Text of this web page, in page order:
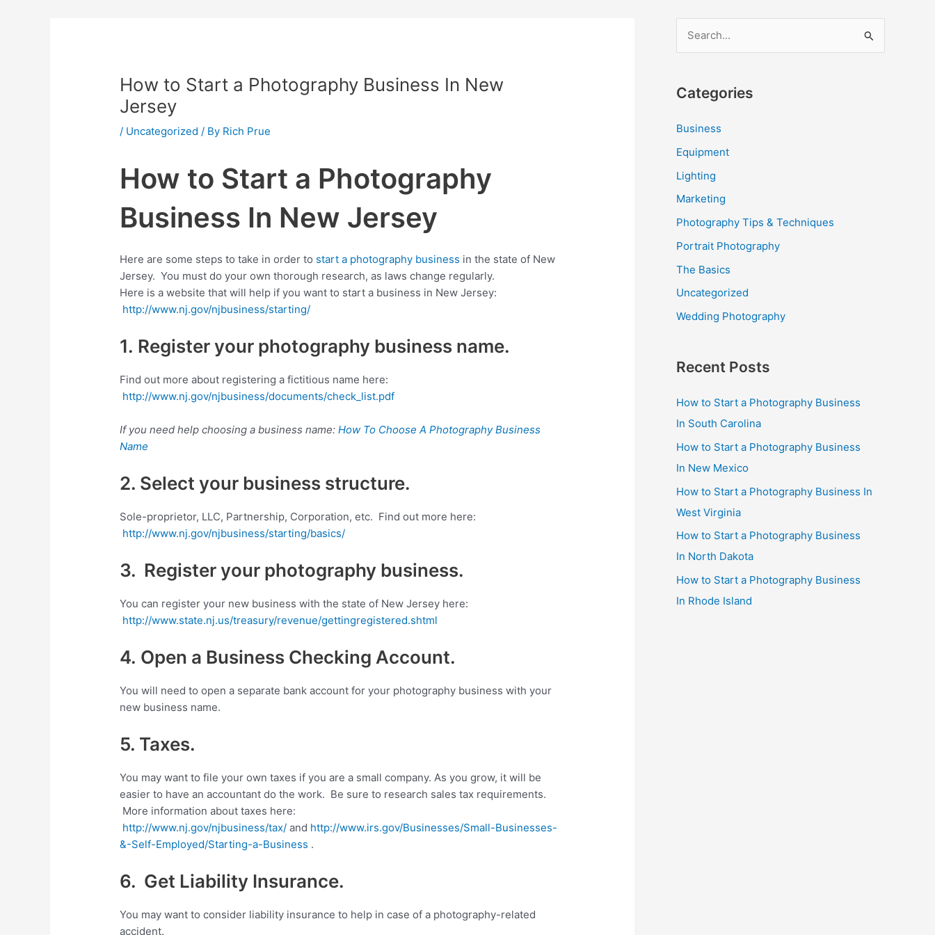
How to Start a Photography Business In New
Jersey
/ Uncategorized / By Rich Prue
How to Start a Photography
Business In New Jersey
Here are some steps to take in order to start a photography business in the state of New
Jersey. You must do your own thorough research, as laws change regularly.
Here is a website that will help if you want to start a business in New Jersey:
http://www.nj.gov/njbusiness/starting/
1. Register your photography business name.
Find out more about registering a fictitious name here:
http://www.nj.gov/njbusiness/documents/check_list.pdf
If you need help choosing a business name:How To Choose A Photography Business
Name
2. Select your business structure.
Sole-proprietor, LLC, Partnership, Corporation, etc. Find out more here:
http://www.nj.gov/njbusiness/starting/basics/
3. Register your photography business.
You can register your new business with the state of New Jersey here:
http://www.state.nj.us/treasury/revenue/gettingregistered.shtml
4. Open a Business Checking Account.
You will need to open a separate bank account for your photography business with your
new business name.
5. Taxes.
You may want to file your own taxes if you are a small company. As you grow, it will be
easier to have an accountant do the work. Be sure to research sales tax requirements.
More information about taxes here:
http://www.nj.gov/njbusiness/tax/ and http://www.irs.gov/Businesses/Small-Businesses-
&-Self-Employed/Starting-a-Business .
6. Get Liability Insurance.
You may want to consider liability insurance to help in case of a photography-related
accident.
r
c
o
r
:
Categories
Business
Equipment
Lighting
Marketing
Photography Tips & Techniques
Portrait Photography
The Basics
Uncategorized
Wedding Photography
Recent Posts
How to Start a Photography Business
In South Carolina
How to Start a Photography Business
In New Mexico
How to Start a Photography Business In
West Virginia
How to Start a Photography Business
In North Dakota
How to Start a Photography Business
In Rhode Island